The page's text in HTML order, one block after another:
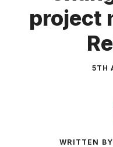
project
5TH
WRITTEN